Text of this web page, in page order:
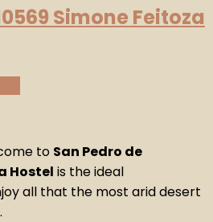
Simone Feitoza
to San Pedro de
Hostel is the ideal
all that the most arid desert